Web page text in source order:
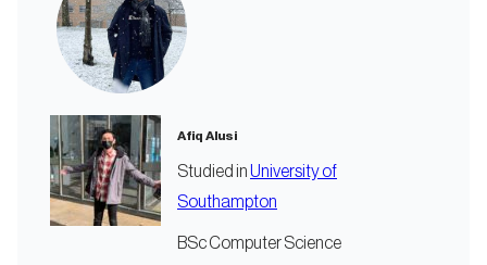
Afiq Alusi
Studied inUniversity of
Southampton
BSc Computer Science